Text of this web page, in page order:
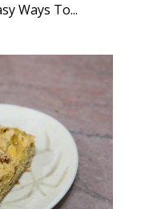
Ways To...